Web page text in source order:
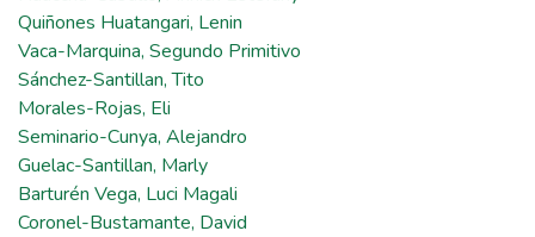
Quiñones Huatangari, Lenin
Vaca-Marquina, Segundo Primitivo
Sánchez-Santillan, Tito
Morales-Rojas, Eli
Seminario-Cunya, Alejandro
Guelac-Santillan, Marly
Barturén Vega, Luci Magali
Coronel-Bustamante, David